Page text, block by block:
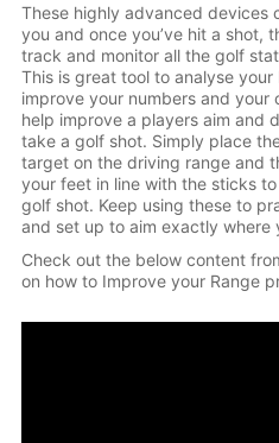
These highly advanced devices
you and once you’ve hit a shot,
track and monitor all the golf
This is great tool to analyse
improve your numbers and your
help improve a players aim and
take a golf shot. Simply place
target on the driving range and
your feet in line with the sticks
golf shot. Keep using these to
and set up to aim exactly where
Check out the below content
on how to Improve your Range